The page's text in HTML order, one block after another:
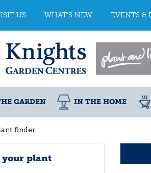
finder
US WHAT'S NEW EVENTS &
GARDEN IN THE HOME
your plant